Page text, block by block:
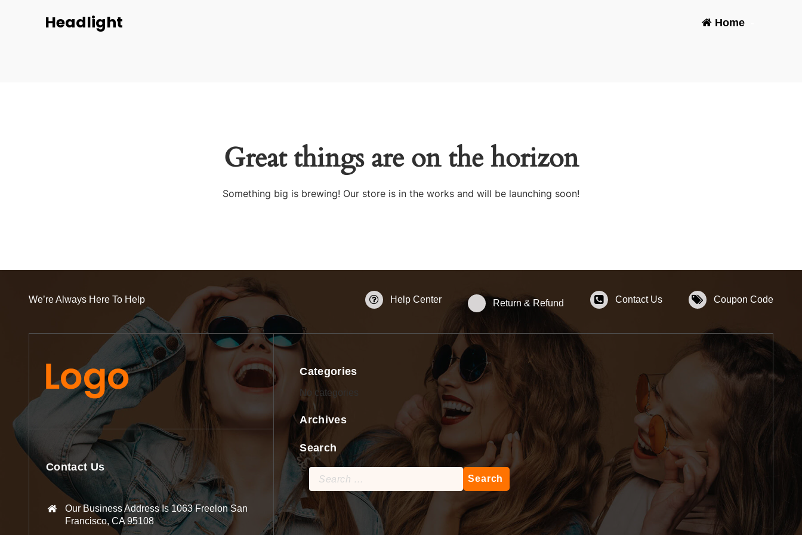
Headlight Home
Great things are on the horizon
Something big is brewing! Our store is in the works and will be launching soon!
We’re Always Here To Help Help Center Return & Refund Contact Us Coupon Code
Contact Us
Our Business Address Is 1063 Freelon San
Francisco, CA 95108
Categories
No categories
Archives
Search
Search
for: